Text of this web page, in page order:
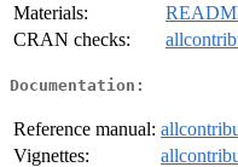
Materials:
CRAN checks:
Documentation:
Reference manual:
Vignettes: